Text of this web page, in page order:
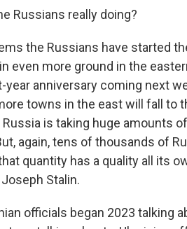
Russians really doing?
the Russians have started
even more ground in the
year anniversary coming next
towns in the east will fall to
is taking huge amounts
again, tens of thousands of
quantity has a quality all its
Stalin.
officials began 2023 talking